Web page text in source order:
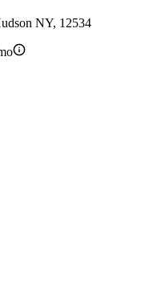
NY, 12534